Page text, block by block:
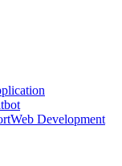
Web Development